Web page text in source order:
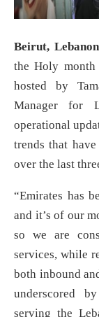
Beirut,
the Holy
hosted by
Manager for
operational
trends that
over the last
“Emirates has
and it’s of our
so we are
services, while
both inbound
underscored
serving the